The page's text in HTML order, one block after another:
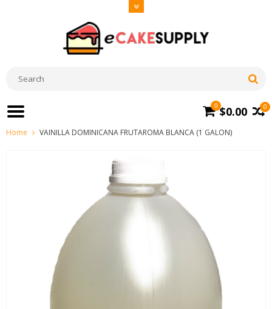
0
0 $0.00
Home VAINILLA DOMINICANA FRUTAROMA BLANCA (1 GALON)